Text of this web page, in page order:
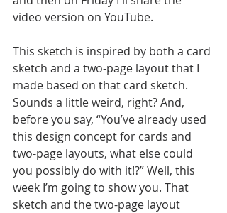
video version on YouTube.
This sketch is inspired by both a card
sketch and a two-page layout that I
made based on that card sketch.
Sounds a little weird, right? And,
before you say, “You’ve already used
this design concept for cards and
two-page layouts, what else could
you possibly do with it!?” Well, this
week I’m going to show you. That
sketch and the two-page layout